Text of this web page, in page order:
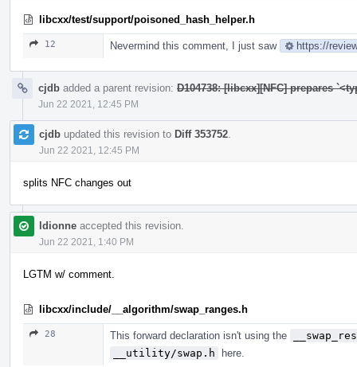
libcxx/test/support/poisoned_hash_helper.h
12 Nevermind this comment, I just saw https://
cjdb added a parent revision: D104738: [libcxx][NFC] prepares
Jun 22 2021, 12:45 PM
cjdb updated this revision to Diff 353752
Jun 22 2021, 12:45 PM
splits NFC changes out
ldionne accepted this revision.
Jun 22 2021, 1:40 PM
LGTM w/ comment.
libcxx/include/__algorithm/swap_ranges.h
28 This forward declaration isn't using the
__utility/swap.h
here.